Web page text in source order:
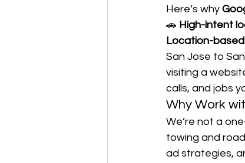
Here’s why
🚗 High-intent
Location-
San Jose to
visiting a
calls, and jobs
Why Work
We’re not a
towing and
ad strategies,